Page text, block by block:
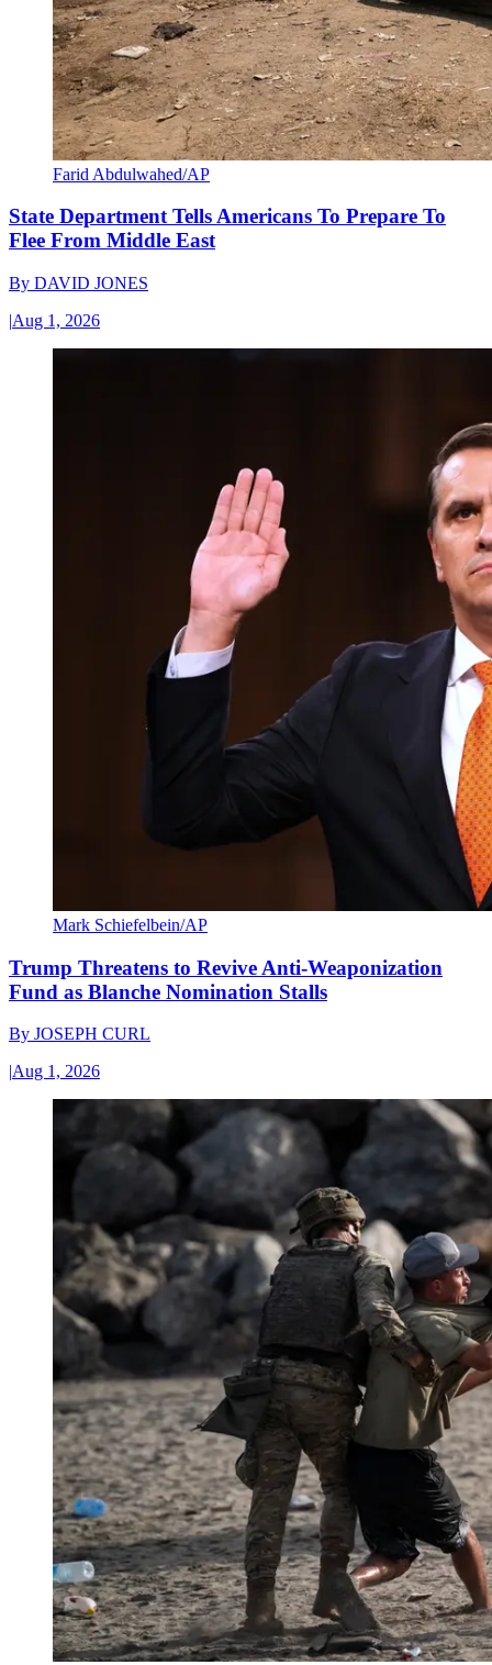
Farid Abdulwahed/AP
State Department Tells Americans To Prepare To
Flee From Middle East
By DAVID JONES
|Aug 1, 2026
Mark Schiefelbein/AP
Trump Threatens to Revive Anti-Weaponization
Fund as Blanche Nomination Stalls
By JOSEPH CURL
|Aug 1, 2026